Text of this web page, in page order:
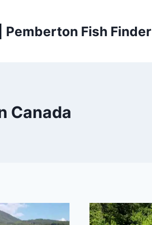
Pemberton Fish Finder
Canada